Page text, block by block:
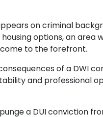
on criminal
options, an area
to the forefront.
of a DWI
and professional
a DUI conviction